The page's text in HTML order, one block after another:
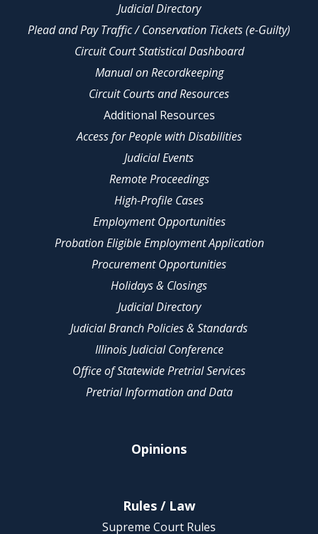
Judicial Directory
Plead and Pay Traffic / Conservation Tickets (e-Guilty)
Circuit Court Statistical Dashboard
Manual on Recordkeeping
Circuit Courts and Resources
Additional Resources
Access for People with Disabilities
Judicial Events
Remote Proceedings
High-Profile Cases
Employment Opportunities
Probation Eligible Employment Application
Procurement Opportunities
Holidays & Closings
Judicial Directory
Judicial Branch Policies & Standards
Illinois Judicial Conference
Office of Statewide Pretrial Services
Pretrial Information and Data
Opinions
Rules / Law
Supreme Court Rules